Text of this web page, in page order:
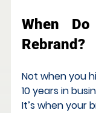
When
Rebrand?
Not when you
10 years in
It’s when your